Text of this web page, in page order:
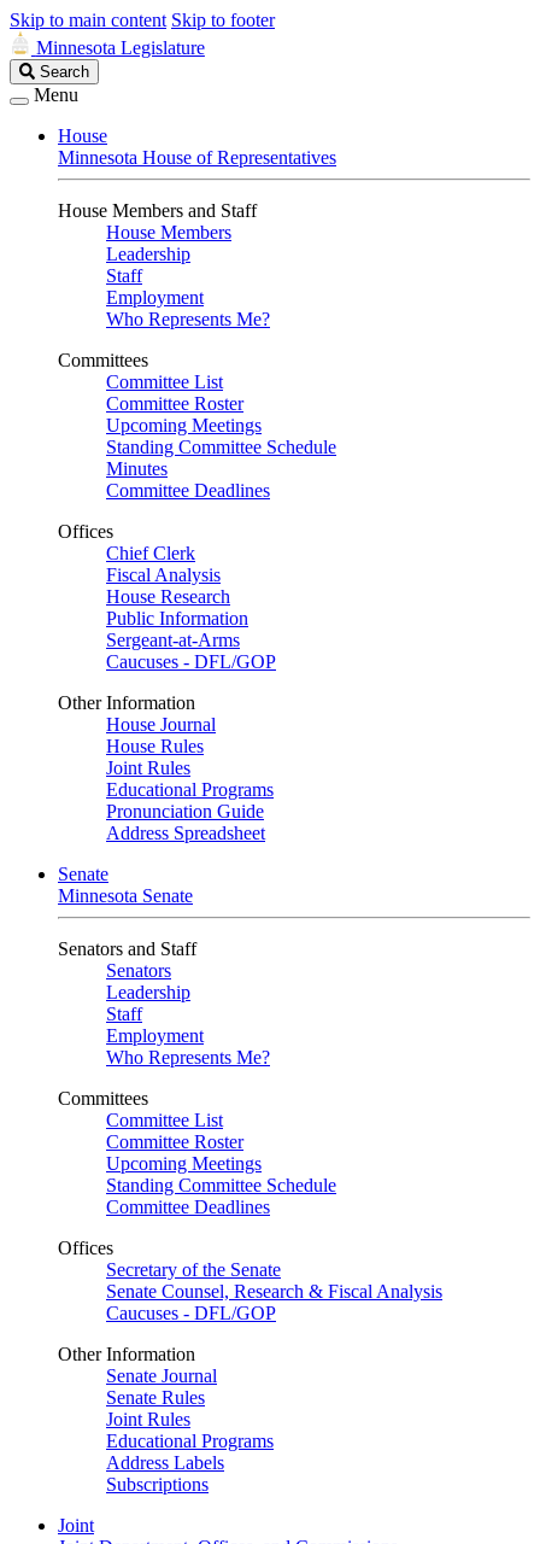
Skip to main content Skip to footer
Minnesota Legislature
Search
Legislature
Search
Menu
House
Minnesota House of Representatives
House Members and Staff
House Members
Leadership
Staff
Employment
Who Represents Me?
Committees
Committee List
Committee Roster
Upcoming Meetings
Standing Committee Schedule
Minutes
Committee Deadlines
Offices
Chief Clerk
Fiscal Analysis
House Research
Public Information
Sergeant-at-Arms
Caucuses - DFL/GOP
Other Information
House Journal
House Rules
Joint Rules
Educational Programs
Pronunciation Guide
Address Spreadsheet
Senate
Minnesota Senate
Senators and Staff
Senators
Leadership
Staff
Employment
Who Represents Me?
Committees
Committee List
Committee Roster
Upcoming Meetings
Standing Committee Schedule
Committee Deadlines
Offices
Secretary of the Senate
Senate Counsel, Research & Fiscal Analysis
Caucuses - DFL/GOP
Other Information
Senate Journal
Senate Rules
Joint Rules
Educational Programs
Address Labels
Subscriptions
Joint